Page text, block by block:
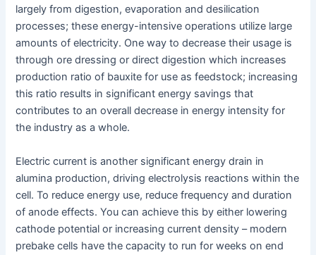
largely from digestion, evaporation and desilication
processes; these energy-intensive operations utilize large
amounts of electricity. One way to decrease their usage is
through ore dressing or direct digestion which increases
production ratio of bauxite for use as feedstock; increasing
this ratio results in significant energy savings that
contributes to an overall decrease in energy intensity for
the industry as a whole.
Electric current is another significant energy drain in
alumina production, driving electrolysis reactions within the
cell. To reduce energy use, reduce frequency and duration
of anode effects. You can achieve this by either lowering
cathode potential or increasing current density – modern
prebake cells have the capacity to run for weeks on end